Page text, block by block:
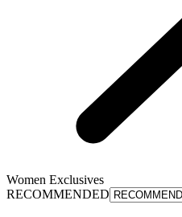
Women Exclusives
RECOMMENDED